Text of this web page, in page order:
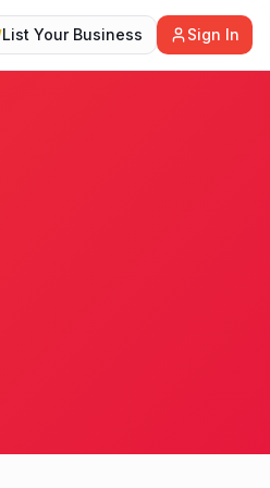
List Your Business Sign In